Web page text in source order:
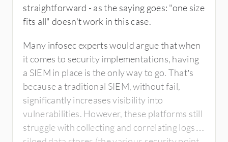
straightforward - as the saying goes: "one size
fits all" doesn't work in this case.
Many infosec experts would argue that when
it comes to security implementations, having
a SIEM in place is the only way to go. That’s
because a traditional SIEM, without fail,
significantly increases visibility into
vulnerabilities. However, these platforms still
struggle with collecting and correlating logs in